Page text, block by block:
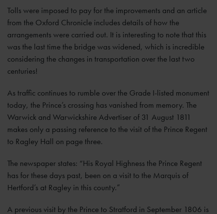
Tolls were imposed to pay for the improvements and an article
from the Oxford Chronicle includes details of how the
arrangements were carried out. It is interesting to note that this
was the last time the bridge was widened, which is incredible
considering the changes in transportation over the last two
centuries!
As traffic continues to rumble over the Grade I-listed monument
today, the Prince’s crossing has vanished from memory. The
Warwick and Warwickshire Advertiser of 31 August 1811
makes only a passing reference to the visit of the Prince Regent
to Ragley Hall on page three.
The newspaper states: “His Royal Highness the Prince Regent
has for these days past, been on a visit to the Marquis of
Hertford’s at Ragley in this county.”
A previous visit by the Prince to Stratford in September 1806 is